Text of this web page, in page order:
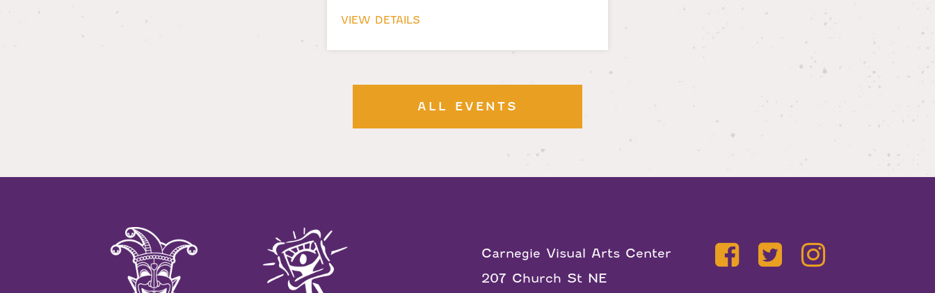
VIEW DETAILS
ALL EVENTS
Carnegie Visual Arts Center
207 Church St NE